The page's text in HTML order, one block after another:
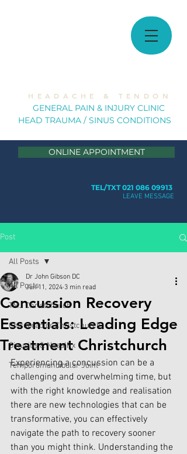
H E A D A C H E & T E N D O N
GENERAL PAIN & INJURY CLINIC
HEAD TRAUMA / SINUS CONDITIONS
ONLINE APPOINTMENT
TEL/TXT 021 086 09913
LEAVE MESSAGE
Post
All Posts
TMJ Christchurch
Chiropractor Christchurch
Sinusitis & NasalRx
Temporomandibular Joint
All Posts
Concussion Recovery
Essentials: Leading Edge
Treatment Christchurch
Dr John Gibson DC
Jun 11, 2024 3 min read
Experiencing a concussion can be a
challenging and overwhelming time, but
with the right knowledge and realisation
there are new technologies that can be
transformative, you can effectively
navigate the path to recovery sooner
than you might think. Understanding the